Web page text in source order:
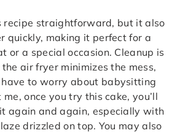
recipe straightforward, but it also
quickly, making it perfect for a
or a special occasion. Cleanup is
air fryer minimizes the mess,
have to worry about babysitting
once you try this cake, you’ll
again and again, especially with
drizzled on top. You may also